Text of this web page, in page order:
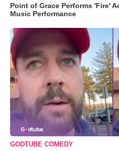
Point of Grace Performs 'Fire'
Music Performance
GODTUBE COMEDY